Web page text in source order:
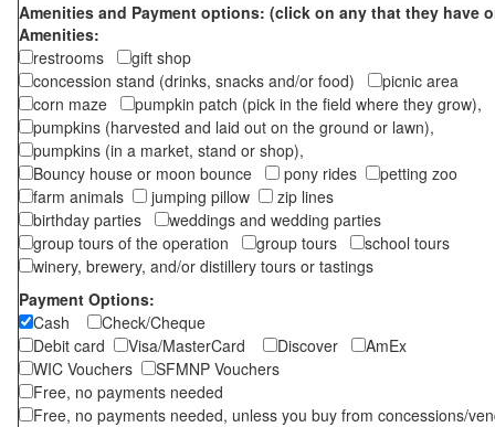
Amenities and Payment options: (click on any that they have
Amenities:
restrooms
gift shop
concession stand (drinks, snacks and/or food)
picnic area
corn maze
pumpkin patch (pick in the field where they grow),
pumpkins (harvested and laid out on the ground or lawn),
pumpkins (in a market, stand or shop),
Bouncy house or moon bounce
pony rides
petting zoo
farm animals
jumping pillow
zip lines
birthday parties
weddings and wedding parties
group tours of the operation
group tours
school tours
winery, brewery, and/or distillery tours or tastings
Payment Options:
Cash
Check/Cheque
Debit card
Visa/MasterCard Discover
AmEx
WIC Vouchers
SFMNP Vouchers
Free, no payments needed
Free, no payments needed, unless you buy from concessions/